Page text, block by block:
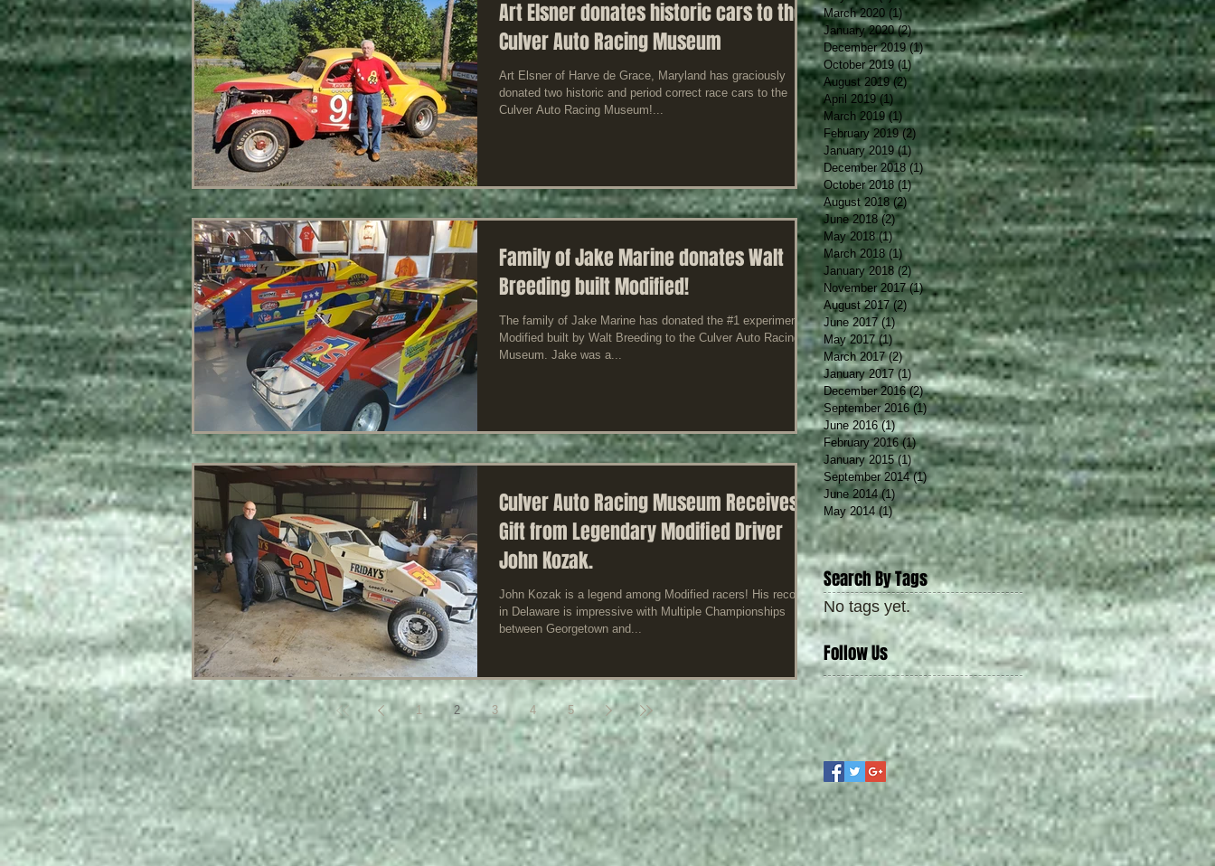
Art Elsner donates historic cars to the
Culver Auto Racing Museum
Art Elsner of Harve de Grace, Maryland has graciously
donated two historic and period correct race cars to the
Culver Auto Racing Museum!...
Family of Jake Marine donates Walt
Breeding built Modified!
The family of Jake Marine has donated the #1 experimental
Modified built by Walt Breeding to the Culver Auto Racing
Museum. Jake was a...
Culver Auto Racing Museum Receives
Gift from Legendary Modified Driver
John Kozak.
John Kozak is a legend among Modified racers! His record
in Delaware is impressive with Multiple Championships
between Georgetown and...
1 2 3 4 5
March 2020 (1)1 post
January 2020 (2)2 posts
December 2019 (1)1 post
October 2019 (1)1 post
August 2019 (2)2 posts
April 2019 (1) 1 post
March 2019 (1) 1 post
February 2019 (2) 2 posts
January 2019 (1)1 post
December 2018 (1)1 post
October 2018 (1)1 post
August 2018 (2) 2 posts
June 2018 (2)2 posts
May 2018 (1)1 post
March 2018 (1) 1 post
January 2018 (2)2 posts
November 2017 (1)1 post
August 2017 (2) 2 posts
June 2017 (1) 1 post
May 2017 (1) 1 post
March 2017 (2)2 posts
January 2017 (1)1 post
December 2016 (2)2 posts
September 2016 (1) 1 post
June 2016 (1)1 post
February 2016 (1)1 post
January 2015 (1)1 post
September 2014 (1)1 post
June 2014 (1) 1 post
May 2014 (1)1 post
Search By Tags
No tags yet.
Follow Us